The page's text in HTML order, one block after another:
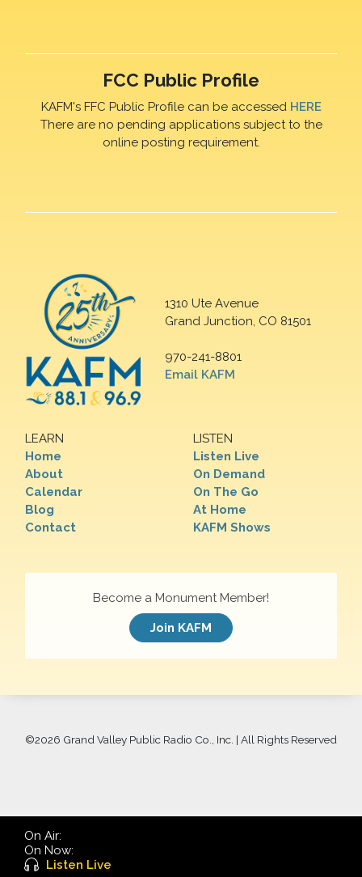
FCC Public Profile
KAFM's FFC Public Profile can be accessed HERE
There are no pending applications subject to the
online posting requirement.
1310 Ute Avenue
Grand Junction, CO 81501
970-241-8801
Email KAFM
LEARN
Home
About
Calendar
Blog
Contact
LISTEN
Listen Live
On Demand
On The Go
At Home
KAFM Shows
Become a Monument Member!
Join KAFM
©2026 Grand Valley Public Radio Co., Inc. | All Rights Reserved
On Air:
On Now:
Listen Live